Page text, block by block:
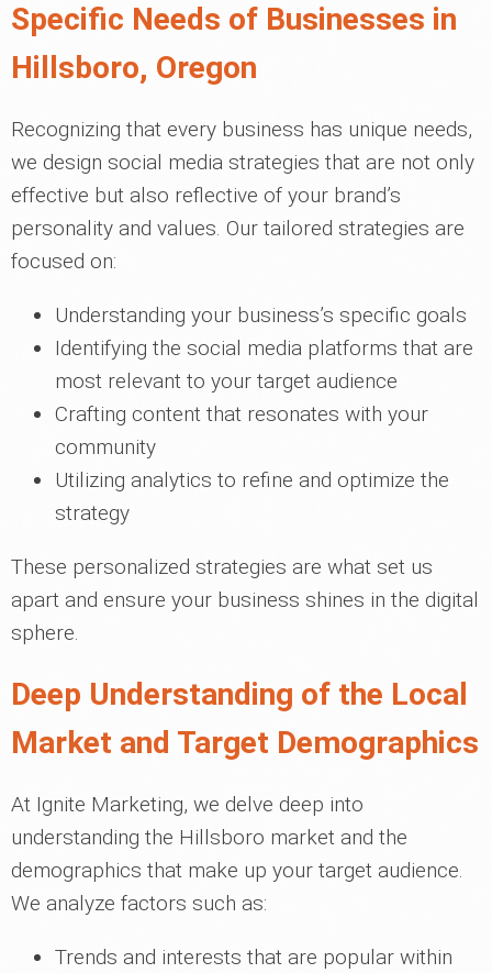
Specific Needs of Businesses in
Hillsboro, Oregon
Recognizing that every business has unique needs,
we design social media strategies that are not only
effective but also reflective of your brand’s
personality and values. Our tailored strategies are
focused on:
Understanding your business’s specific goals
Identifying the social media platforms that are
most relevant to your target audience
Crafting content that resonates with your
community
Utilizing analytics to refine and optimize the
strategy
These personalized strategies are what set us
apart and ensure your business shines in the digital
sphere.
Deep Understanding of the Local
Market and Target Demographics
At Ignite Marketing, we delve deep into
understanding the Hillsboro market and the
demographics that make up your target audience.
We analyze factors such as:
Trends and interests that are popular within